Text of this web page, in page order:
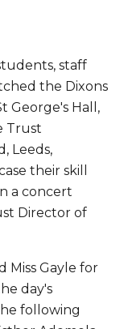
staff
the Dixons
George's Hall,
Trust
Leeds,
their skill
a concert
Director of
Miss Gayle for
day's
following